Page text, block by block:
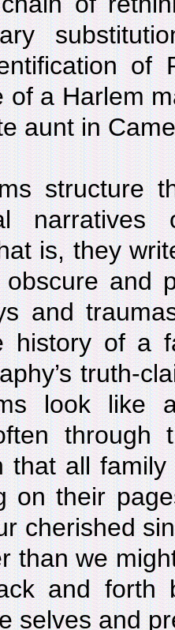
of
of a Harlem
aunt in
structure
is, they
and
and
history of a
truth-
look like
through
that all
on their
cherished
than we
and forth
selves and